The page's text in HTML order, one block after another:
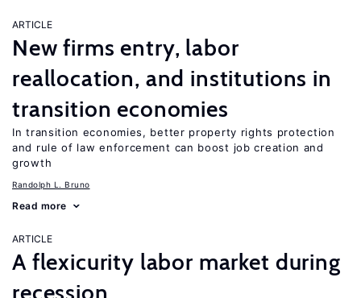
ARTICLE
New firms entry, labor
reallocation, and institutions in
transition economies
In transition economies, better property rights protection
and rule of law enforcement can boost job creation and
growth
Randolph L. Bruno
Read more
ARTICLE
A flexicurity labor market during
recession